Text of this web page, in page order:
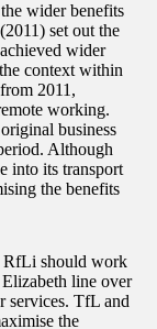
wider benefits
set out the
wider
context within
2011,
working.
business
Although
into its transport
the benefits
RfLi should work
line over
services. TfL and
the